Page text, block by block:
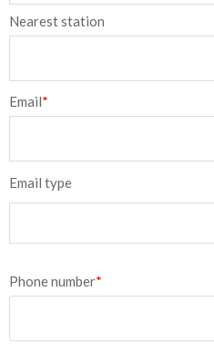
Nearest station
Email*
Email type
Phone number*